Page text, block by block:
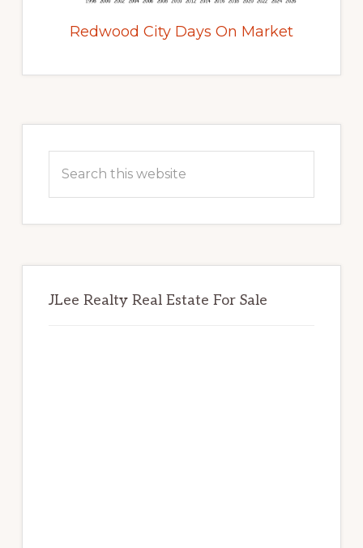
Redwood City Days On Market
Sidebar
this
JLee Realty Real Estate For Sale